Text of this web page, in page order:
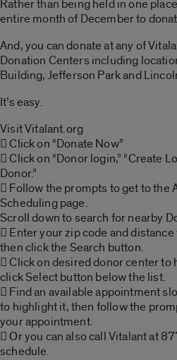
Rather than being held in one
entire month of December to
And, you can donate at any of
Donation Centers including
Building, Jefferson Park and
It’s easy.
Visit Vitalant.org
 Click on “Donate Now”
 Click on “Donor login,” “Create
Donor.”
 Follow the prompts to get to the
Scheduling page.
Scroll down to search for nearby
 Enter your zip code and
then click the Search button.
 Click on desired donor center to
click Select button below the list.
 Find an available appointment
to highlight it, then follow the
your appointment.
 Or you can also call Vitalant at
schedule.